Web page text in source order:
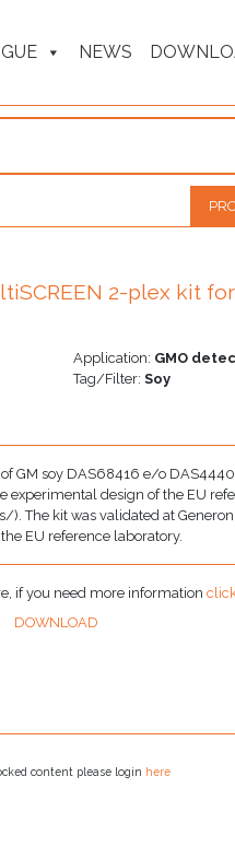
NEWS
2-plex kit
Application: GMO
Tag/Filter: Soy
GM soy DAS68416 e/o
experimental design of the EU
The kit was validated at
EU reference laboratory.
if you need more information
DOWNLOAD
content please login here